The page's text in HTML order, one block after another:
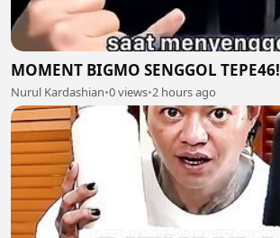
MOMENT BIGMO SENGGOL TEPE46!
Nurul Kardashian•0 views•2 hours ago